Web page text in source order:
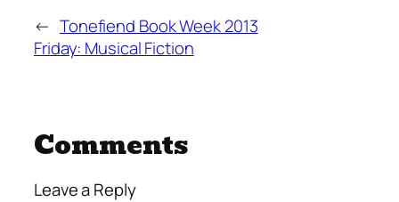
← Tonefiend Book Week 2013
Friday: Musical Fiction
Comments
Leave a Reply